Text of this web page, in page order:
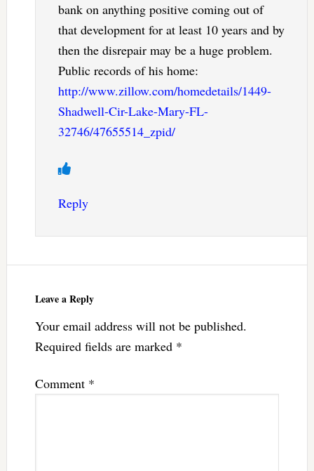
bank on anything positive coming out of
that development for at least 10 years and by
then the disrepair may be a huge problem.
Public records of his home:
http://www.zillow.com/homedetails/1449-
Shadwell-Cir-Lake-Mary-FL-
32746/47655514_zpid/
Reply
Leave a Reply
Your email address will not be published.
Required fields are marked *
Comment *